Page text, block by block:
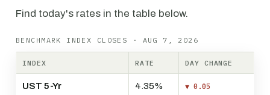
Find today's rates in the table below.
BENCHMARK INDEX CLOSES · AUG 7, 2026
INDEX RATE DAY CHANGE
UST 5-Yr 4.35% ▼ 0.05